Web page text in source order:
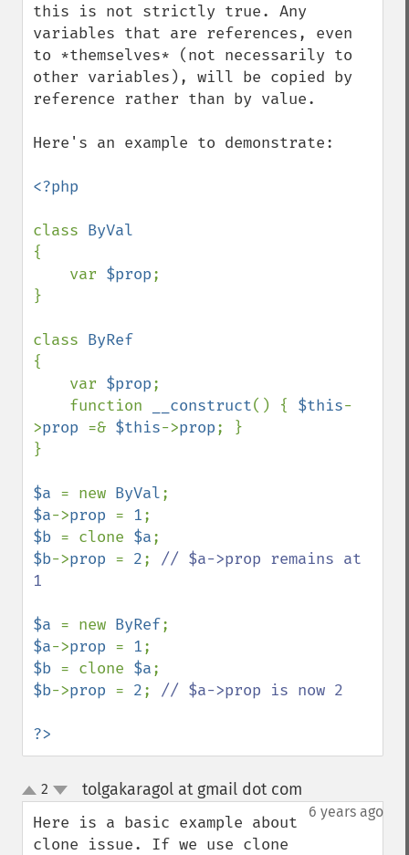
this is not strictly true. Any
variables that are references, even
to *themselves* (not necessarily to
other variables), will be copied by
reference rather than by value.
Here's an example to demonstrate:
<?php
class
{
    var
$prop;
}
class
{
    var
$prop;
    function
__construct() { $this-
>prop =& $this->prop; }
}
$a = new ByVal
$a->prop = 1
$b = clone $a
$b->prop = 2; // $a->prop remains at
1
$a = new ByRef
$a->prop = 1
$b = clone $a
$b->prop = 2; // $a->prop is now 2
?>
up
down
2 tolgakaragol at gmail dot com
6 years ago
Here is a basic example about
clone issue. If we use clone